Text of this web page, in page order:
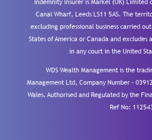
Canal Wharf, Leeds LS11 5AS. The
excluding professional business carried
States of America or Canada and
in any court in the United
WDS Wealth Management is the
Management Ltd, Company Number –
Wales. Authorised and Regulated by the
Ref No: